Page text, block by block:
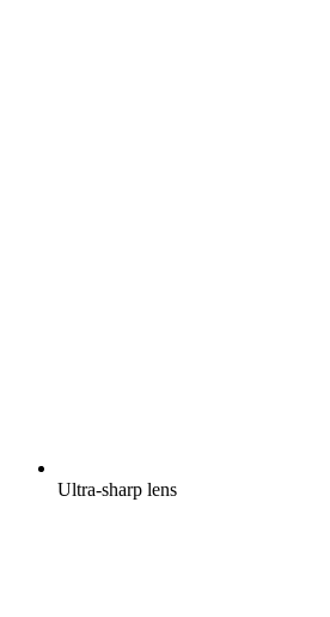
Ultra-sharp lens